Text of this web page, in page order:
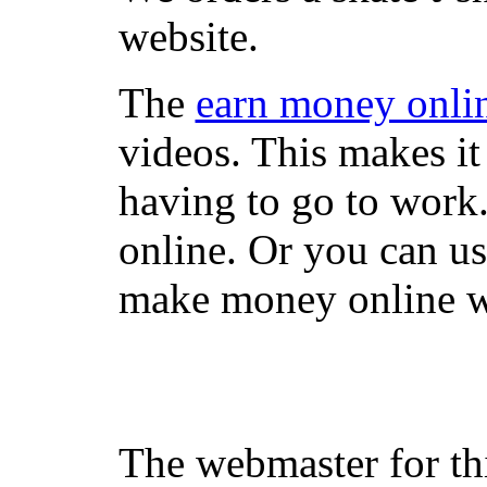
website.
The earn money
videos. This makes
having to go to
online. Or you can
make money online
The webmaster for